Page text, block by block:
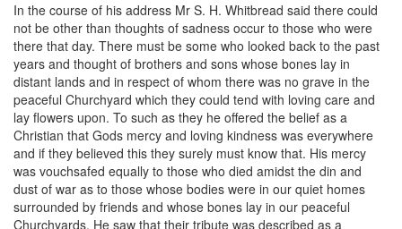
In the course of his address Mr S. H. Whitbread said there could
not be other than thoughts of sadness occur to those who were
there that day. There must be some who looked back to the past
years and thought of brothers and sons whose bones lay in
distant lands and in respect of whom there was no grave in the
peaceful Churchyard which they could tend with loving care and
lay flowers upon. To such as they he offered the belief as a
Christian that Gods mercy and loving kindness was everywhere
and if they believed this they surely must know that. His mercy
was vouchsafed equally to those who died amidst the din and
dust of war as to those whose bodies were in our quiet homes
surrounded by friends and whose bones lay in our peaceful
Churchyards. He saw that their tribute was described as a